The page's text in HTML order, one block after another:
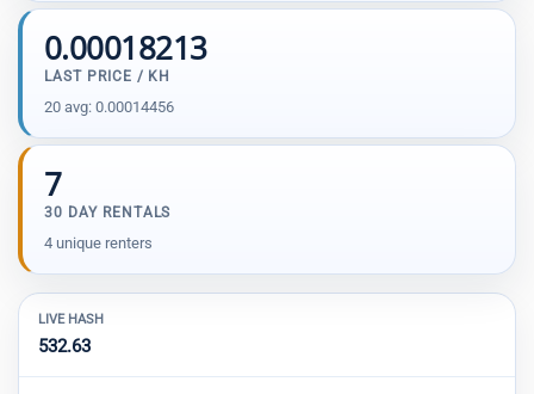
0.00018213
LAST PRICE / KH
20 avg: 0.00014456
7
30 DAY RENTALS
4 unique renters
LIVE HASH
532.63